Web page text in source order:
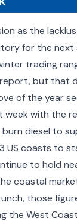
as the
for the next
trading
report, but that
of the year
week with the
diesel to
US coasts to
to hold
coastal
those
the West